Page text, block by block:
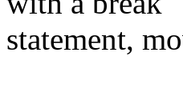
statement,